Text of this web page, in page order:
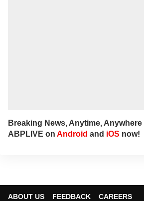
Breaking News, Anytime, Anywhere
ABPLIVE on Android and iOS now!
ABOUT US FEEDBACK
CAREERS